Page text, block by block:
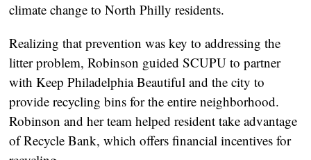
climate change to North Philly residents.
Realizing that prevention was key to addressing the
litter problem, Robinson guided SCUPU to partner
with Keep Philadelphia Beautiful and the city to
provide recycling bins for the entire neighborhood.
Robinson and her team helped resident take advantage
of Recycle Bank, which offers financial incentives for